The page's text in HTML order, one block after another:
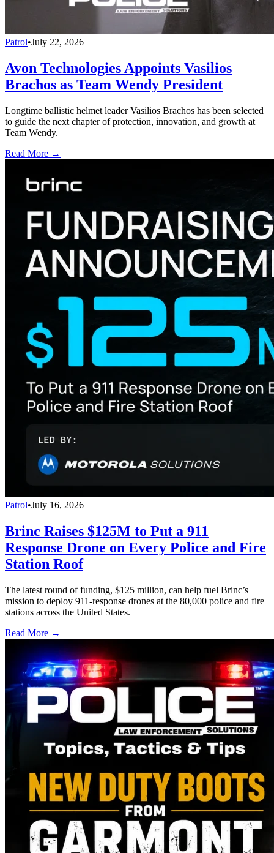
Patrol•July 22, 2026
Avon Technologies Appoints Vasilios
Brachos as Team Wendy President
Longtime ballistic helmet leader Vasilios Brachos has been selected
to guide the next chapter of protection, innovation, and growth at
Team Wendy.
Read More →
Patrol•July 16, 2026
Brinc Raises $125M to Put a 911
Response Drone on Every Police and Fire
Station Roof
The latest round of funding, $125 million, can help fuel Brinc’s
mission to deploy 911-response drones at the 80,000 police and fire
stations across the United States.
Read More →